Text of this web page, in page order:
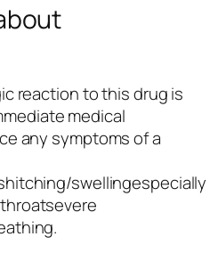
reaction to this drug is
medical
any symptoms of a
swellingespecially